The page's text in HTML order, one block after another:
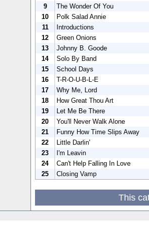
9
The Wonder Of You
10
Polk Salad Annie
11
Introductions
12
Green Onions
13
Johnny B. Goode
14
Solo By Band
15
School Days
16
T-R-O-U-B-L-E
17
Why Me, Lord
18
How Great Thou Art
19
Let Me Be There
20
You'll Never Walk Alone
21
Funny How Time Slips Away
22
Little Darlin'
23
I'm Leavin
24
Can't Help Falling In Love
25
Closing Vamp
This